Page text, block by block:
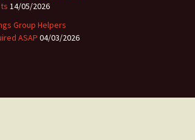
14/05/2026
Group Helpers
ASAP 04/03/2026